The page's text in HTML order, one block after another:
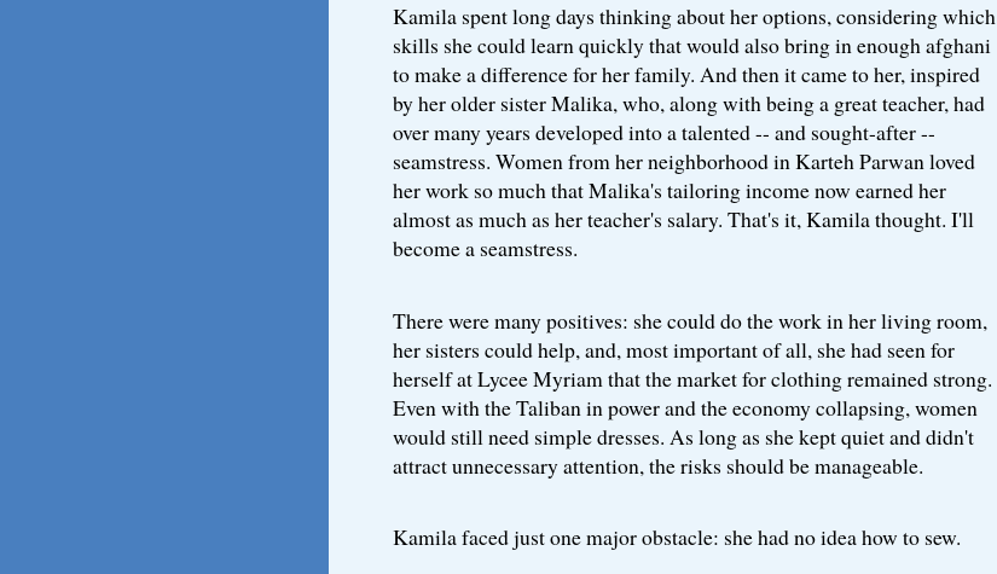
Kamila spent long days thinking about her options, considering which
skills she could learn quickly that would also bring in enough afghani
to make a difference for her family. And then it came to her, inspired
by her older sister Malika, who, along with being a great teacher, had
over many years developed into a talented -- and sought-after --
seamstress. Women from her neighborhood in Karteh Parwan loved
her work so much that Malika's tailoring income now earned her
almost as much as her teacher's salary. That's it, Kamila thought. I'll
become a seamstress.
There were many positives: she could do the work in her living room,
her sisters could help, and, most important of all, she had seen for
herself at Lycee Myriam that the market for clothing remained strong.
Even with the Taliban in power and the economy collapsing, women
would still need simple dresses. As long as she kept quiet and didn't
attract unnecessary attention, the risks should be manageable.
Kamila faced just one major obstacle: she had no idea how to sew.